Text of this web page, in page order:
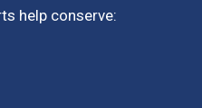
help conserve: